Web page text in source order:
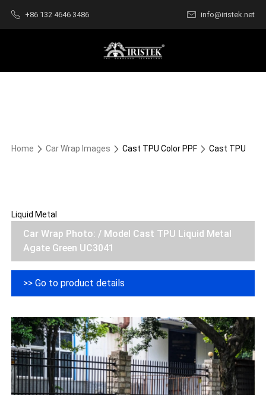
+86 132 4646 3486 info@iristek.net
Home Car Wrap Images Cast TPU Color PPF Cast TPU
Liquid Metal
Car Wrap Photo: / Model Cast TPU Liquid Metal
Agate Green UC3041
>> Go to product details